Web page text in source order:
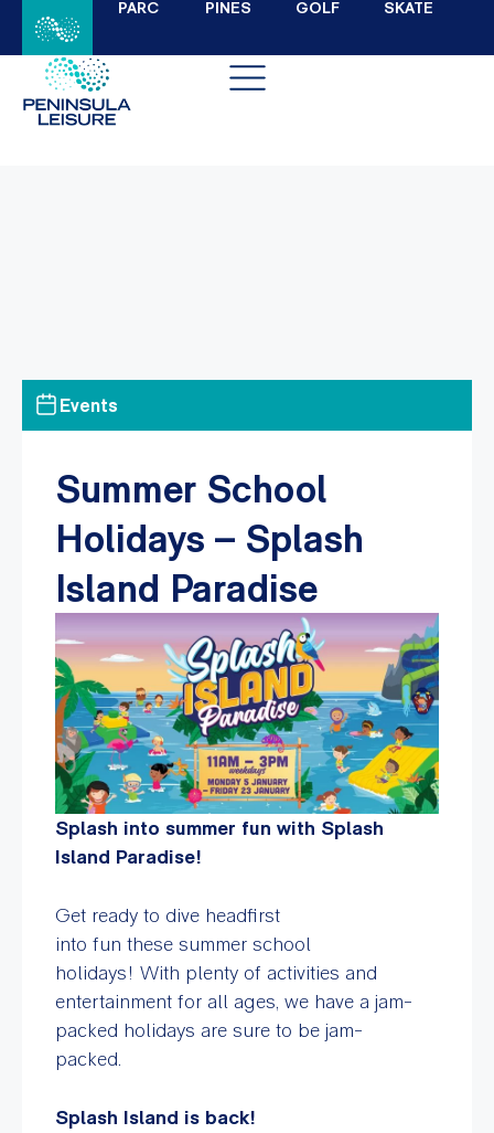
PARC PINES GOLF SKATE
Events
Summer School
Holidays – Splash
Island Paradise
Splash into summer fun with Splash
Island Paradise!
Get ready to dive headfirst
into fun these summer school
holidays! With plenty of activities and
entertainment for all ages, we have a jam-
packed holidays are sure to be jam-
packed.
Splash Island is back!